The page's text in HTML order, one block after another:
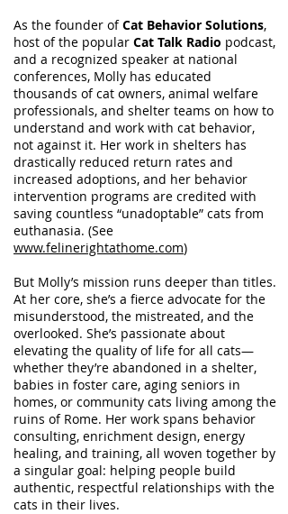
As the founder ofCat Behavior Solutions,
host of the popular Cat Talk Radio podcast,
and a recognized speaker at national
conferences, Molly has educated
thousands of cat owners, animal welfare
professionals, and shelter teams on how to
understand and work with cat behavior,
not against it. Her work in shelters has
drastically reduced return rates and
increased adoptions, and her behavior
intervention programs are credited with
saving countless “unadoptable” cats from
euthanasia. (See
www.felinerightathome.com)
But Molly’s mission runs deeper than titles.
At her core, she’s a fierce advocate for the
misunderstood, the mistreated, and the
overlooked. She’s passionate about
elevating the quality of life for all cats—
whether they’re abandoned in a shelter,
babies in foster care, aging seniors in
homes, or community cats living among the
ruins of Rome. Her work spans behavior
consulting, enrichment design, energy
healing, and training, all woven together by
a singular goal: helping people build
authentic, respectful relationships with the
cats in their lives.